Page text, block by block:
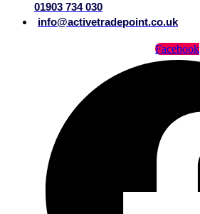
01903 734 030
info@activetradepoint.co.uk
Facebook